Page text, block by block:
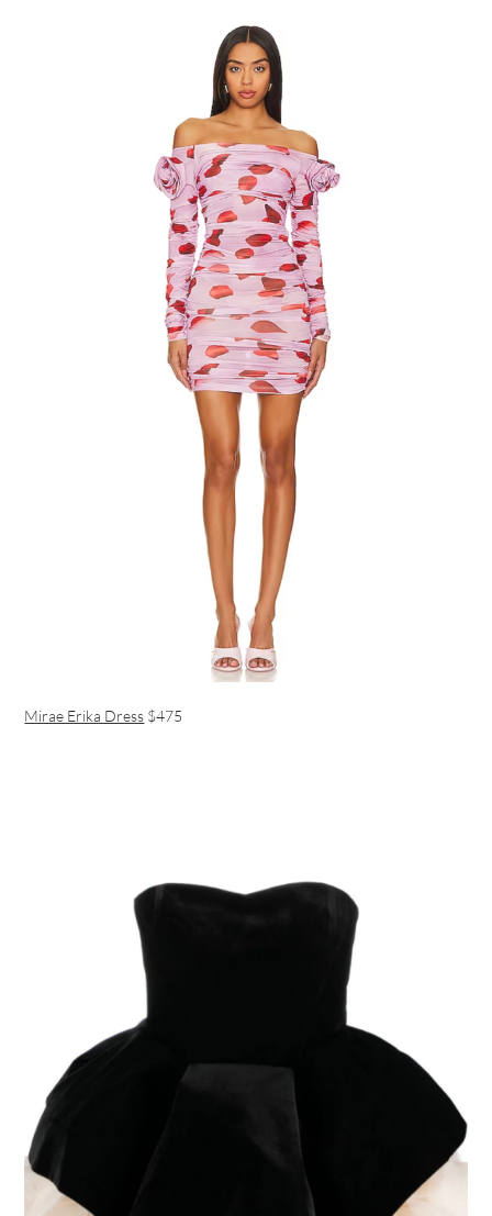
Mirae Erika Dress $475